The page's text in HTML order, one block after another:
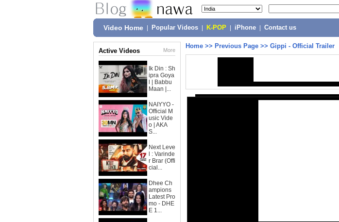
Video Home Popular Videos K-POP iPhone Contact us
Active Videos More
Ik Din : Sh
ipra Goya
l | Babbu
Maan |...
NAIYYO -
Official M
usic Vide
o | AKA
S...
Next Leve
l : Varinde
r Brar (Offi
cial...
Dhee Ch
ampions
Latest Pro
mo - DHE
E 1...
Home >> Previous Page >> Gippi - Official Trailer